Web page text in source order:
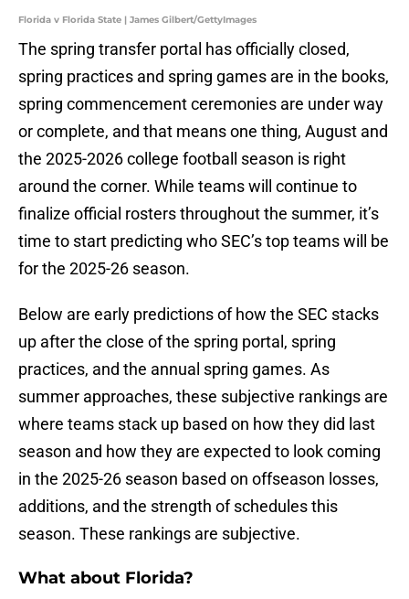
Florida v Florida State | James Gilbert/GettyImages
The spring transfer portal has officially closed,
spring practices and spring games are in the books,
spring commencement ceremonies are under way
or complete, and that means one thing, August and
the 2025-2026 college football season is right
around the corner. While teams will continue to
finalize official rosters throughout the summer, it’s
time to start predicting who SEC’s top teams will be
for the 2025-26 season.
Below are early predictions of how the SEC stacks
up after the close of the spring portal, spring
practices, and the annual spring games. As
summer approaches, these subjective rankings are
where teams stack up based on how they did last
season and how they are expected to look coming
in the 2025-26 season based on offseason losses,
additions, and the strength of schedules this
season. These rankings are subjective.
What about Florida?